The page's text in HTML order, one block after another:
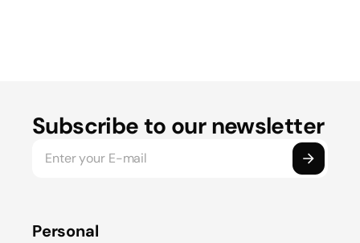
Subscribe to our newsletter
Personal